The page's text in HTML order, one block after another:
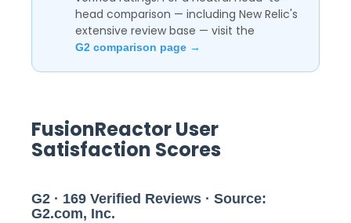
head comparison — including New Relic's
extensive review base — visit the
G2 comparison page →
FusionReactor User
Satisfaction Scores
G2 · 169 Verified Reviews · Source:
G2.com, Inc.